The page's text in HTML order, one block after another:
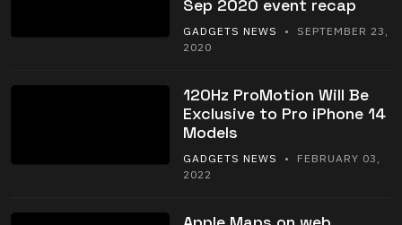
Sep 2020 event recap
GADGETS NEWS
• SEPTEMBER 23,
2020
120Hz ProMotion Will Be
Exclusive to Pro iPhone 14
Models
GADGETS NEWS
• FEBRUARY 03,
2022